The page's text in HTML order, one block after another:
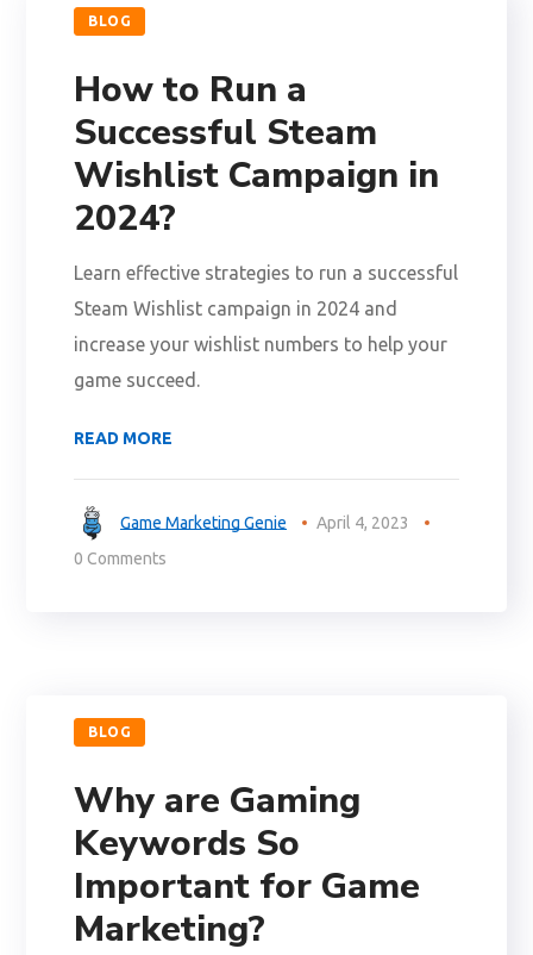
BLOG
How to Run a
Successful Steam
Wishlist Campaign in
2024?
Learn effective strategies to run a successful
Steam Wishlist campaign in 2024 and
increase your wishlist numbers to help your
game succeed.
READ MORE
Game Marketing Genie
April 4, 2023
0 Comments
BLOG
Why are Gaming
Keywords So
Important for Game
Marketing?